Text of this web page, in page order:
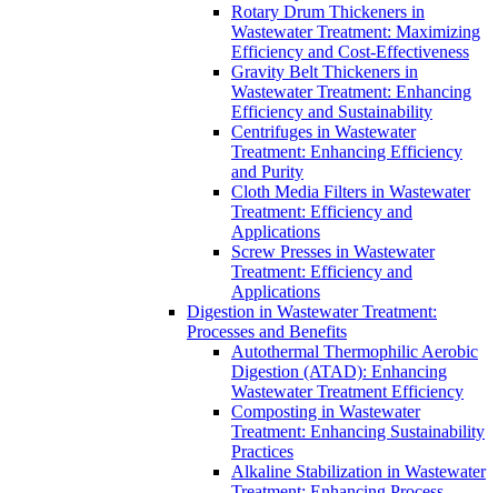
Rotary Drum Thickeners in
Wastewater Treatment: Maximizing
Efficiency and Cost-Effectiveness
Gravity Belt Thickeners in
Wastewater Treatment: Enhancing
Efficiency and Sustainability
Centrifuges in Wastewater
Treatment: Enhancing Efficiency
and Purity
Cloth Media Filters in Wastewater
Treatment: Efficiency and
Applications
Screw Presses in Wastewater
Treatment: Efficiency and
Applications
Digestion in Wastewater Treatment:
Processes and Benefits
Autothermal Thermophilic Aerobic
Digestion (ATAD): Enhancing
Wastewater Treatment Efficiency
Composting in Wastewater
Treatment: Enhancing Sustainability
Practices
Alkaline Stabilization in Wastewater